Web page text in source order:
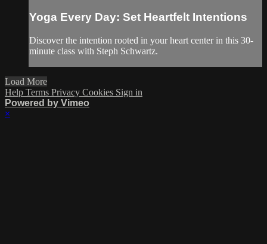
Yoga Every Day: Set Heartfelt Intentions
Discover the intention rooted in your heart center in this 30-
minute class with Steph Schwartz.
Load More
Help Terms Privacy Cookies Sign in
Powered by Vimeo
×